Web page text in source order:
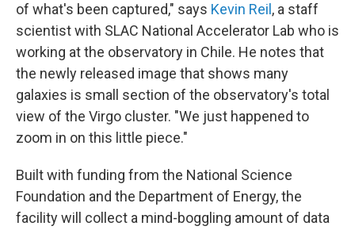
of what's been captured," says Kevin Reil , a staff
scientist with SLAC National Accelerator Lab who is
working at the observatory in Chile. He notes that
the newly released image that shows many
galaxies is small section of the observatory's total
view of the Virgo cluster. "We just happened to
zoom in on this little piece."
Built with funding from the National Science
Foundation and the Department of Energy, the
facility will collect a mind-boggling amount of data